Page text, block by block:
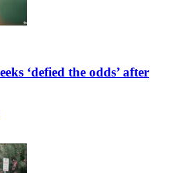
‘defied the odds’ after